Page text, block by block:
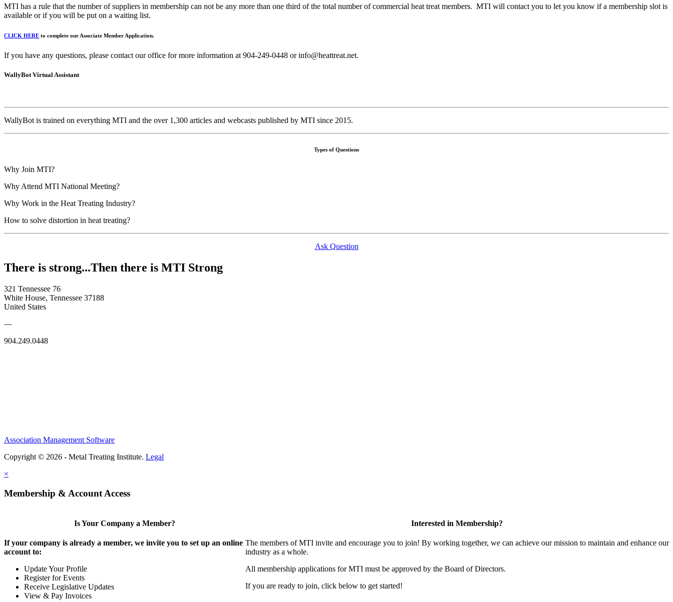
MTI has a rule that the number of suppliers in membership can not be any more than one third of the total number of commercial heat treat members. MTI will contact you to let you know if a membership slot is
available or if you will be put on a waiting list.
CLICK HERE to complete our Associate Member Application.
If you have any questions, please contact our office for more information at 904-249-0448 or info@heattreat.net.
WallyBot Virtual Assistant
WallyBot is trained on everything MTI and the over 1,300 articles and webcasts published by MTI since 2015.
Types of Questions
Why Join MTI?
Why Attend MTI National Meeting?
Why Work in the Heat Treating Industry?
How to solve distortion in heat treating?
Ask Question
There is strong...Then there is MTI Strong
321 Tennessee 76
White House, Tennessee 37188
United States
—
904.249.0448
Association Management Software
Copyright © 2026 - Metal Treating Institute. Legal
×
Membership & Account Access
Is Your Company a Member?
If your company is already a member, we invite you to set up an online
account to:
Update Your Profile
Register for Events
Receive Legislative Updates
View & Pay Invoices
Interested in Membership?
The members of MTI invite and encourage you to join! By working together, we can achieve our mission to maintain and enhance our
industry as a whole.
All membership applications for MTI must be approved by the Board of Directors.
If you are ready to join, click below to get started!